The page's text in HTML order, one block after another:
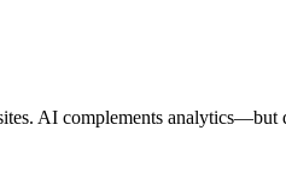
AI complements analytics—but